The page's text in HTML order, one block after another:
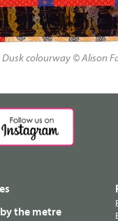
colourway © Alison
the metre